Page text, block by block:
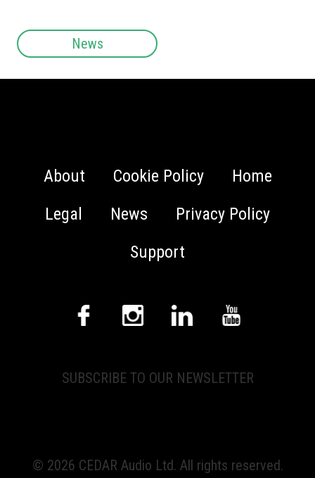
News
About Cookie Policy
Home
Legal
News
Privacy Policy
Support
SUBSCRIBE TO OUR NEWSLETTER
© 2026 CEDAR Audio Ltd. All rights reserved.